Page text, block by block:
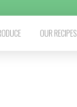
OUR RECIPES